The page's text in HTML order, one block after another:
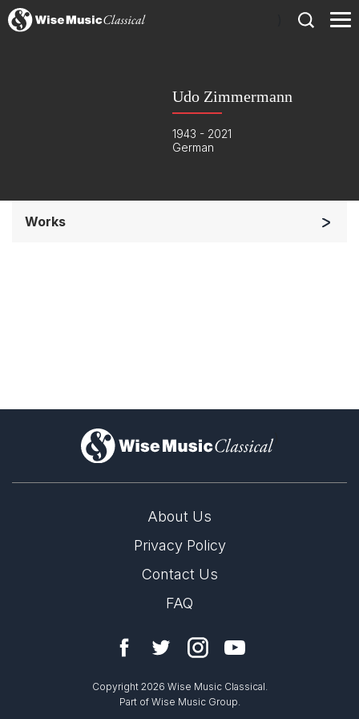
Udo Zimmermann
1943 - 2021
German
Works
)
About Us
Privacy Policy
Contact Us
FAQ
Copyright 2026 Wise Music Classical.
Part of Wise Music Group.